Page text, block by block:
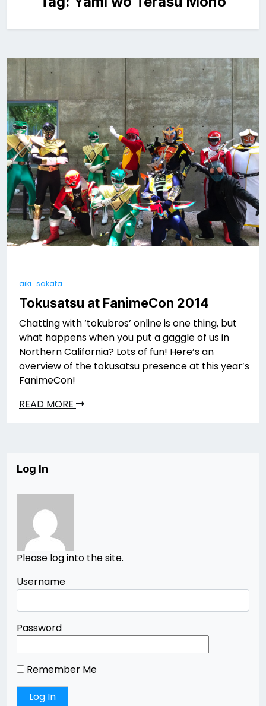
aiki_sakata
Tokusatsu at FanimeCon 2014
Chatting with ‘tokubros’ online is one thing, but
what happens when you put a gaggle of us in
Northern California? Lots of fun! Here’s an
overview of the tokusatsu presence at this year’s
FanimeCon!
READ MORE
Log In
Please log into the site.
Username
Password
Remember Me